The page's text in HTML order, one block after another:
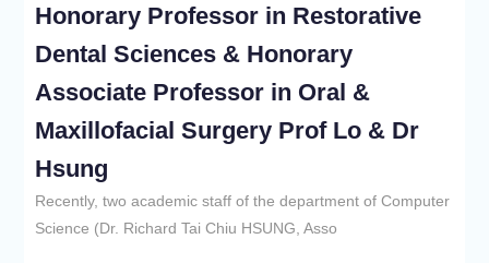
Honorary Professor in Restorative
Dental Sciences & Honorary
Associate Professor in Oral &
Maxillofacial Surgery Prof Lo & Dr
Hsung
Recently, two academic staff of the department of Computer
Science (Dr. Richard Tai Chiu HSUNG, Asso